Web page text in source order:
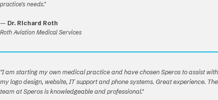
practice's needs."
— Dr. Richard Roth
Roth Aviation Medical Services
"I am starting my own medical practice and have chosen Speros to assist with
my logo design, website, IT support and phone systems. Great experience. The
team at Speros is knowledgeable and professional."